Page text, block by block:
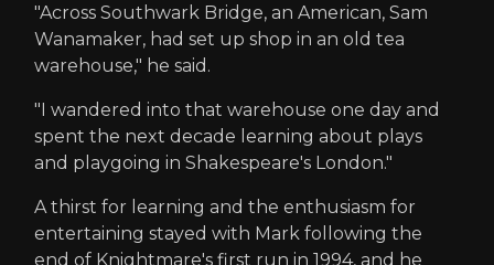
"Across Southwark Bridge, an American, Sam
Wanamaker, had set up shop in an old tea
warehouse," he said.
"I wandered into that warehouse one day and
spent the next decade learning about plays
and playgoing in Shakespeare's London."
A thirst for learning and the enthusiasm for
entertaining stayed with Mark following the
end of Knightmare's first run in 1994, and he